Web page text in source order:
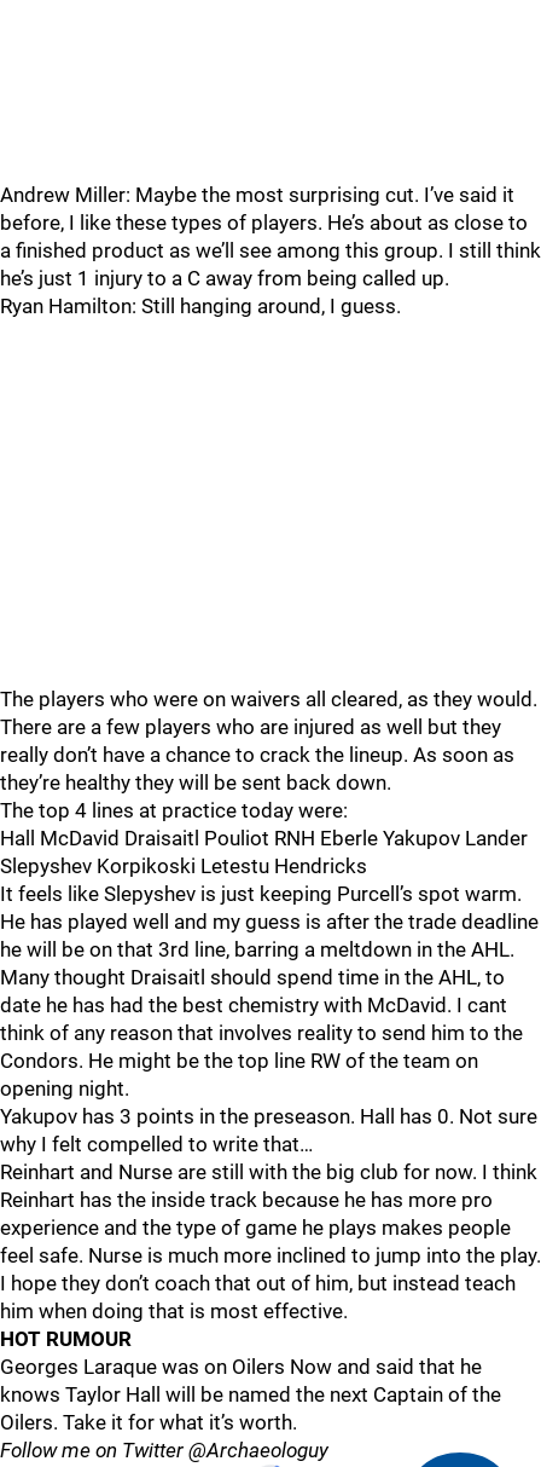
Andrew Miller: Maybe the most surprising cut. I’ve said it
before, I like these types of players. He’s about as close to
a finished product as we’ll see among this group. I still think
he’s just 1 injury to a C away from being called up.
Ryan Hamilton: Still hanging around, I guess.
The players who were on waivers all cleared, as they would.
There are a few players who are injured as well but they
really don’t have a chance to crack the lineup. As soon as
they’re healthy they will be sent back down.
The top 4 lines at practice today were:
Hall McDavid Draisaitl Pouliot RNH Eberle Yakupov Lander
Slepyshev Korpikoski Letestu Hendricks
It feels like Slepyshev is just keeping Purcell’s spot warm.
He has played well and my guess is after the trade deadline
he will be on that 3rd line, barring a meltdown in the AHL.
Many thought Draisaitl should spend time in the AHL, to
date he has had the best chemistry with McDavid. I cant
think of any reason that involves reality to send him to the
Condors. He might be the top line RW of the team on
opening night.
Yakupov has 3 points in the preseason. Hall has 0. Not sure
why I felt compelled to write that…
Reinhart and Nurse are still with the big club for now. I think
Reinhart has the inside track because he has more pro
experience and the type of game he plays makes people
feel safe. Nurse is much more inclined to jump into the play.
I hope they don’t coach that out of him, but instead teach
him when doing that is most effective.
HOT RUMOUR
Georges Laraque was on Oilers Now and said that he
knows Taylor Hall will be named the next Captain of the
Oilers. Take it for what it’s worth.
Follow me on Twitter @Archaeologuy